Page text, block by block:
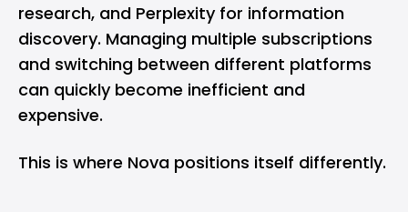
research, and Perplexity for information
discovery. Managing multiple subscriptions
and switching between different platforms
can quickly become inefficient and
expensive.
This is where Nova positions itself differently.